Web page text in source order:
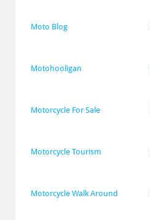
Moto Blog
Motohooligan
Motorcycle For Sale
Motorcycle Tourism
Motorcycle Walk Around